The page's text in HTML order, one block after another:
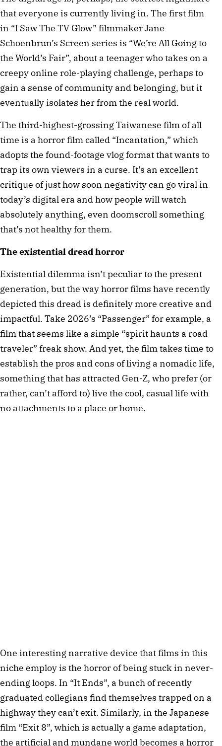
that everyone is currently living in. The first film
in “I Saw The TV Glow” filmmaker Jane
Schoenbrun’s Screen series is “We’re All Going to
the World’s Fair”, about a teenager who takes on a
creepy online role-playing challenge, perhaps to
gain a sense of community and belonging, but it
eventually isolates her from the real world.
The third-highest-grossing Taiwanese film of all
time is a horror film called “Incantation,” which
adopts the found-footage vlog format that wants to
trap its own viewers in a curse. It’s an excellent
critique of just how soon negativity can go viral in
today’s digital era and how people will watch
absolutely anything, even doomscroll something
that’s not healthy for them.
The existential dread horror
Existential dilemma isn’t peculiar to the present
generation, but the way horror films have recently
depicted this dread is definitely more creative and
impactful. Take 2026’s “Passenger” for example, a
film that seems like a simple “spirit haunts a road
traveler” freak show. And yet, the film takes time to
establish the pros and cons of living a nomadic life,
something that has attracted Gen-Z, who prefer (or
rather, can’t afford to) live the cool, casual life with
no attachments to a place or home.
One interesting narrative device that films in this
niche employ is the horror of being stuck in never-
ending loops. In “It Ends”, a bunch of recently
graduated collegians find themselves trapped on a
highway they can’t exit. Similarly, in the Japanese
film “Exit 8”, which is actually a game adaptation,
the artificial and mundane world becomes a horror